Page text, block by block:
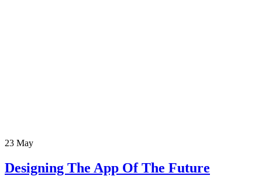
23 May
Designing The App Of The Future